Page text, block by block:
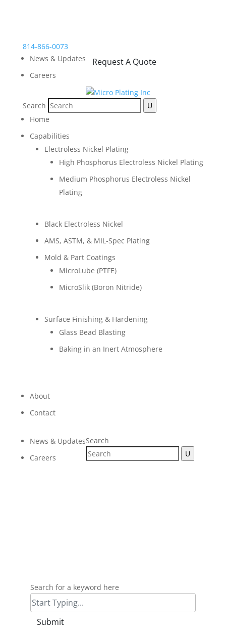
814-866-0073
News & Updates
Careers
Request A Quote
Search
Home
Capabilities
Electroless Nickel Plating
High Phosphorus Electroless Nickel Plating
Medium Phosphorus Electroless Nickel
Plating
Black Electroless Nickel
AMS, ASTM, & MIL-Spec Plating
Mold & Part Coatings
MicroLube (PTFE)
MicroSlik (Boron Nitride)
Surface Finishing & Hardening
Glass Bead Blasting
Baking in an Inert Atmosphere
About
Contact
News & Updates
Careers
Search
Search for a keyword here